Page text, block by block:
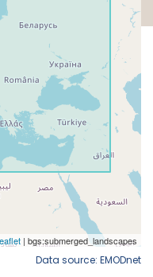
Data source: EMODnet